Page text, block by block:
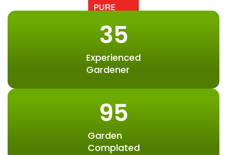
Experienced
Gardener
35
Garden
Complated
95